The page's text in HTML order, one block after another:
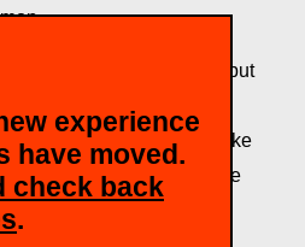
experience
have moved.
check back
.
the end of the show, we put
like the queen herself, we like
keeping our minds wide